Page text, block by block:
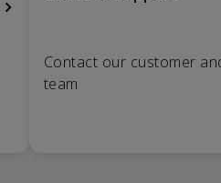
Contact our customer
team